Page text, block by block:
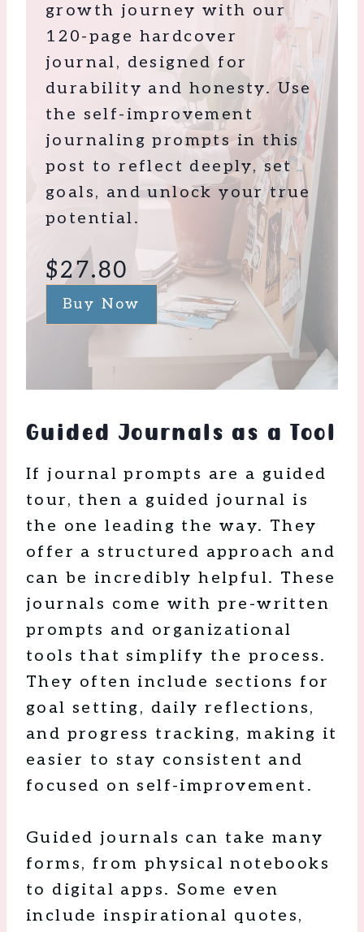
growth journey with our
120-page hardcover
journal, designed for
durability and honesty. Use
the self-improvement
journaling prompts in this
post to reflect deeply, set
goals, and unlock your true
potential.
$27.80
Buy Now
Guided Journals as a Tool
If journal prompts are a guided
tour, then a guided journal is
the one leading the way. They
offer a structured approach and
can be incredibly helpful. These
journals come with pre-written
prompts and organizational
tools that simplify the process.
They often include sections for
goal setting, daily reflections,
and progress tracking, making it
easier to stay consistent and
focused on self-improvement.
Guided journals can take many
forms, from physical notebooks
to digital apps. Some even
include inspirational quotes,